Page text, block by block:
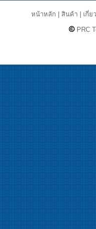
หน้าหลัก สินค้า เกี่ย
PRC